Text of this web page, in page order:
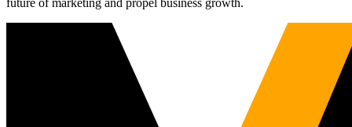
future of marketing and propel business growth.